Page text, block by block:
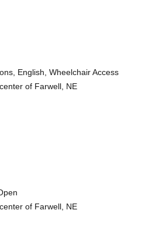
English, Wheelchair Access
of Farwell, NE
of Farwell, NE